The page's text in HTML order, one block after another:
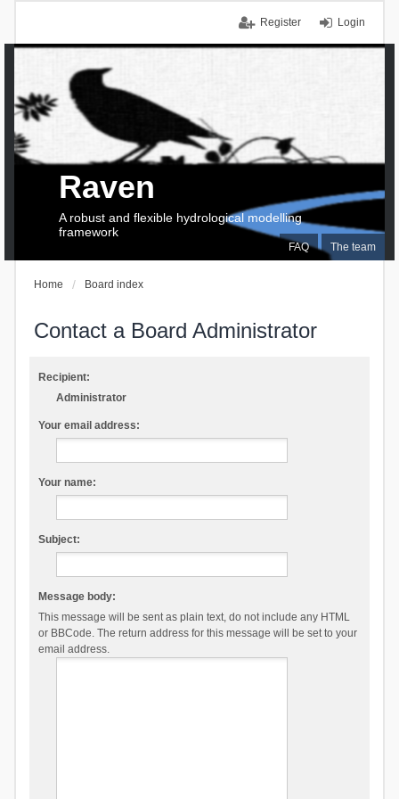
Login
Register
FAQ The team
Raven
A robust and flexible hydrological modelling
framework
Home Board index
Contact a Board Administrator
Recipient:
Administrator
Your email address:
Your name:
Subject:
Message body:
This message will be sent as plain text, do not include any HTML
or BBCode. The return address for this message will be set to your
email address.